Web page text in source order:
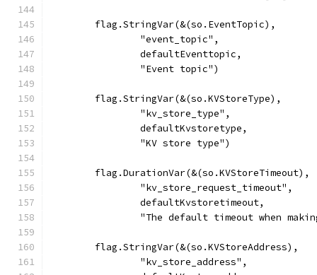
	flag.StringVar(&(so.EventTopic),
		"event_topic",
		defaultEventtopic,
		"Event topic")
	flag.StringVar(&(so.KVStoreType),
		"kv_store_type",
		defaultKvstoretype,
		"KV store type")
	flag.DurationVar(&(so.KVStoreTimeout),
		"kv_store_request_timeout",
		defaultKvstoretimeout,
"The default timeout when
	flag.StringVar(&(so.KVStoreAddress),
		"kv_store_address",